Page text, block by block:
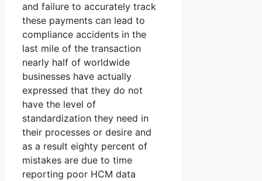
and failure to accurately track
these payments can lead to
compliance accidents in the
last mile of the transaction
nearly half of worldwide
businesses have actually
expressed that they do not
have the level of
standardization they need in
their processes or desire and
as a result eighty percent of
mistakes are due to time
reporting poor HCM data